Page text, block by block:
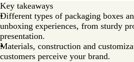
Key takeaways
Different types of packaging boxes
unboxing experiences, from sturdy
presentation.
Materials, construction and
customers perceive your brand.